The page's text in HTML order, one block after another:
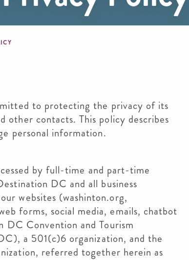
to protecting the privacy of its
other contacts. This policy describes
personal information.
by full-time and part-time
DC and all business
websites (washinton.org,
forms, social media, emails, chatbot
DC Convention and Tourism
a 501(c)6 organization, and the
referred together herein as